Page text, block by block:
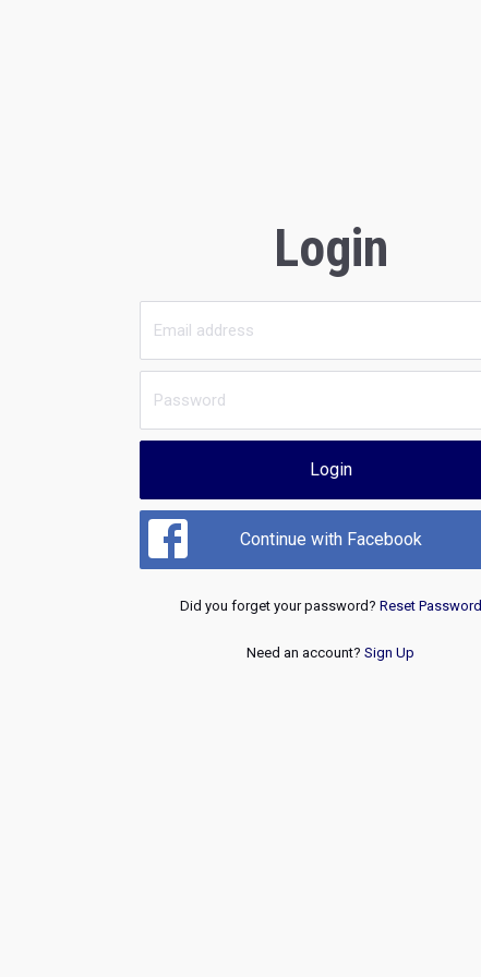
Login
Login
Continue with Facebook
Did you forget your password? Reset Password
Need an account? Sign Up